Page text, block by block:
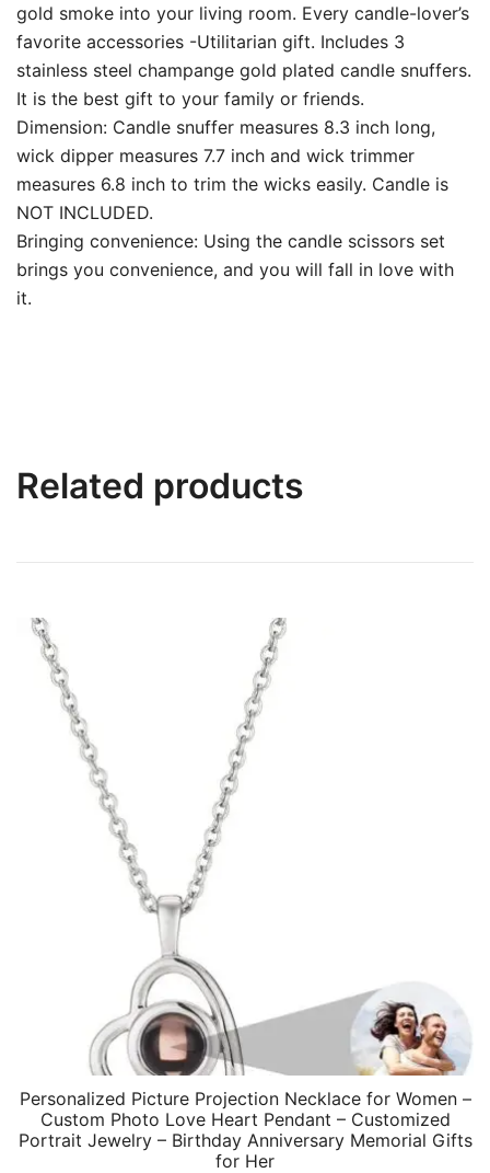
gold smoke into your living room. Every candle-lover’s
favorite accessories -Utilitarian gift. Includes 3
stainless steel champange gold plated candle snuffers.
It is the best gift to your family or friends.
Dimension: Candle snuffer measures 8.3 inch long,
wick dipper measures 7.7 inch and wick trimmer
measures 6.8 inch to trim the wicks easily. Candle is
NOT INCLUDED.
Bringing convenience: Using the candle scissors set
brings you convenience, and you will fall in love with
it.
Related products
Personalized Picture Projection Necklace for Women –
Custom Photo Love Heart Pendant – Customized
Portrait Jewelry – Birthday Anniversary Memorial Gifts
for Her